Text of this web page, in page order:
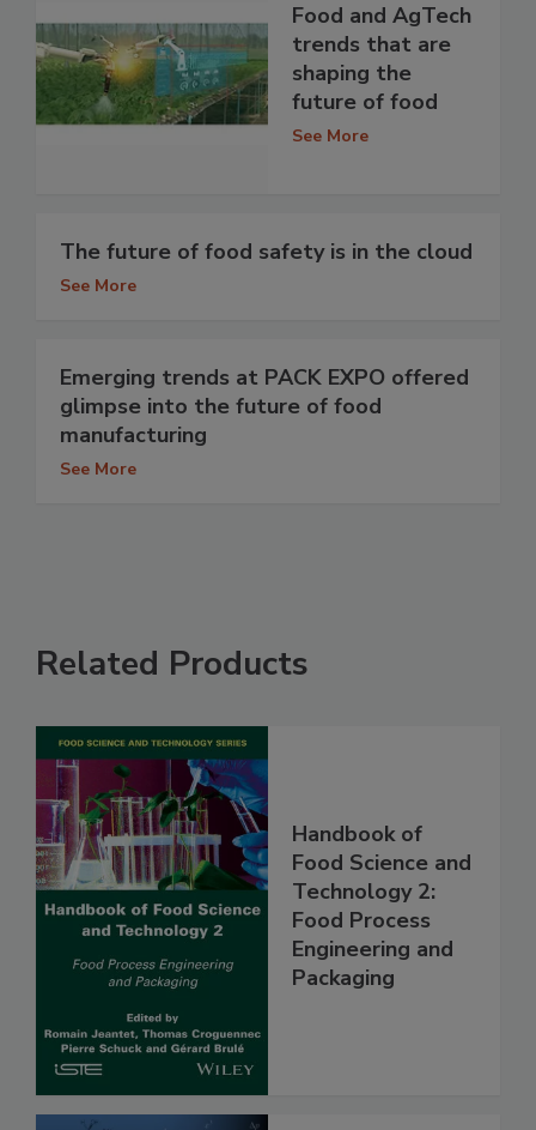
Food and AgTech
trends that are
shaping the
future of food
See More
The future of food safety is in the cloud
See More
Emerging trends at PACK EXPO offered
glimpse into the future of food
manufacturing
See More
Related Products
Handbook of
Food Science and
Technology 2:
Food Process
Engineering and
Packaging